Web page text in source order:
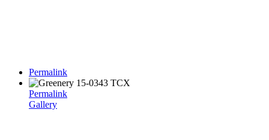
Permalink
Permalink
Gallery